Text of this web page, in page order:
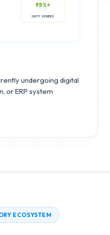
95%+
undergoing digital
or ERP system
ECOSYSTEM